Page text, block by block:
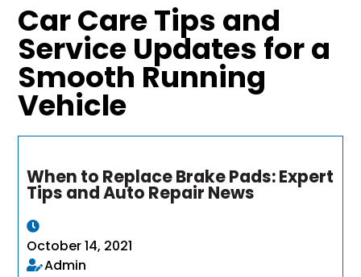
Car Care Tips and
Service Updates for a
Smooth Running
Vehicle
When to Replace Brake Pads: Expert
Tips and Auto Repair News
October 14, 2021
Admin